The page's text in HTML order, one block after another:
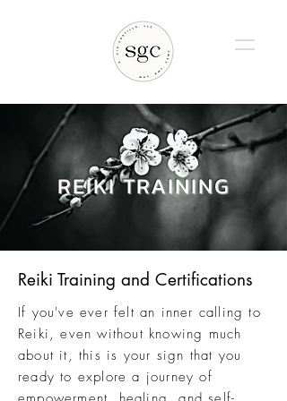
REIKI TRAINING
Reiki Training and Certifications
If you've ever felt an inner calling to
Reiki, even without knowing much
about it, this is your sign that you
ready to explore a journey of